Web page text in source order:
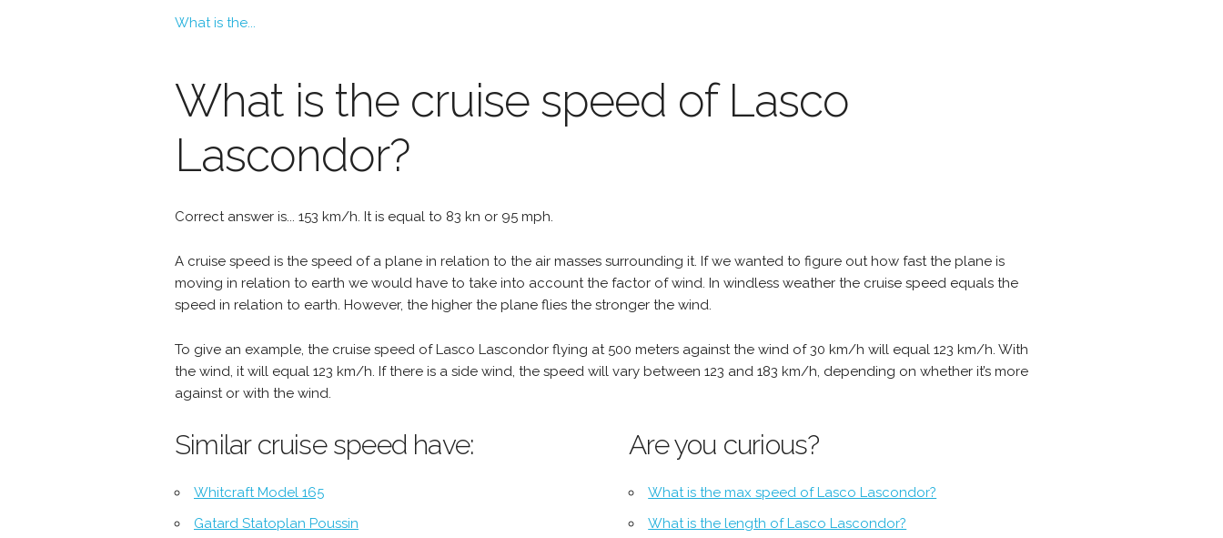
What is the...
What is the cruise speed of Lasco
Lascondor?
Correct answer is... 153 km/h. It is equal to 83 kn or 95 mph.
A cruise speed is the speed of a plane in relation to the air masses surrounding it. If we wanted to figure out how fast the plane is
moving in relation to earth we would have to take into account the factor of wind. In windless weather the cruise speed equals the
speed in relation to earth. However, the higher the plane flies the stronger the wind.
To give an example, the cruise speed of Lasco Lascondor flying at 500 meters against the wind of 30 km/h will equal 123 km/h. With
the wind, it will equal 123 km/h. If there is a side wind, the speed will vary between 123 and 183 km/h, depending on whether it’s more
against or with the wind.
Similar cruise speed have:
Whitcraft Model 165
Gatard Statoplan Poussin
Are you curious?
What is the max speed of Lasco Lascondor?
What is the length of Lasco Lascondor?